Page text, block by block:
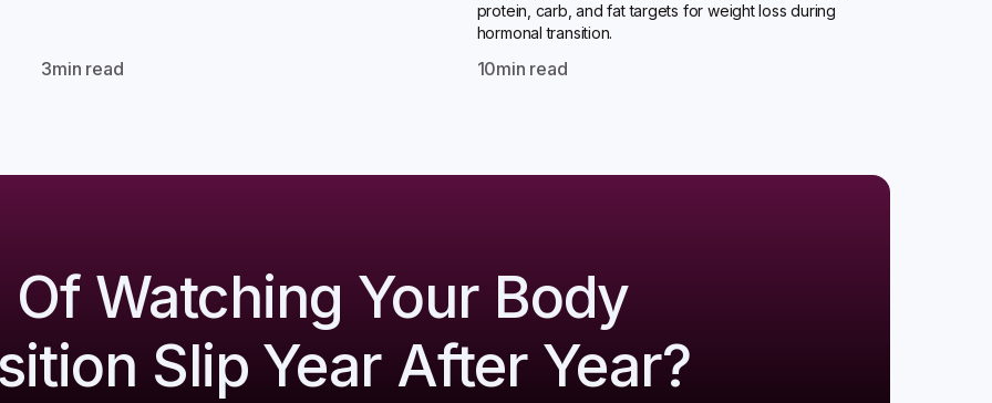
3min read
protein, carb, and fat targets for weight loss during
hormonal transition.
10min read
Watching Your Body
Slip Year After Year?